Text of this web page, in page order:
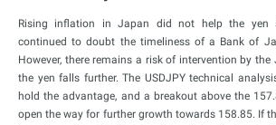
Rising inflation in Japan did not help the yen
continued to doubt the timeliness of a Bank of
However, there remains a risk of intervention by
the yen falls further. The USDJPY technical
hold the advantage, and a breakout above the
open the way for further growth towards 158.85. If